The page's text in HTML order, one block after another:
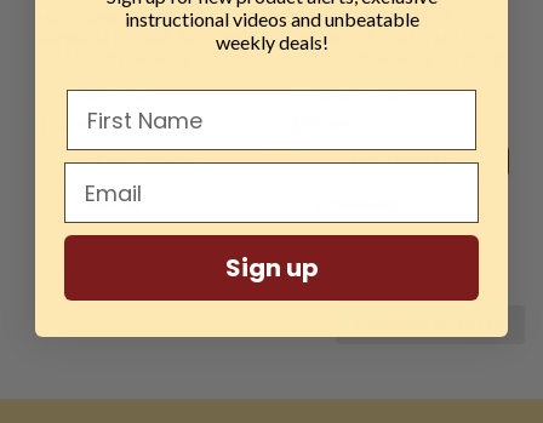
Hurricane, CryoCut
Series, HTT-536, M2 Cryo
$54.99
ADD TO CART
COMPARE
Hurricane, CryoCut
Series, HTT-537, M2 Cryo
ADD TO CART
instructional videos and unbeatable
weekly deals!
Sign up